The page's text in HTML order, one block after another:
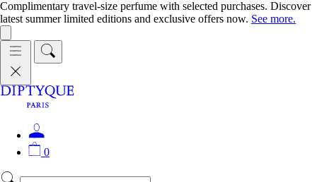
Complimentary travel-size perfume with selected purchases. Discover
latest summer limited editions and exclusive offers now. See more.
0